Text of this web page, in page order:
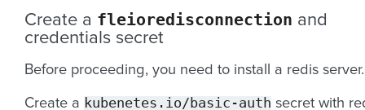
Create a fleioredisconnection and
credentials secret
Before proceeding, you need to install a redis server.
Create a kubenetes.io/basic-auth secret with